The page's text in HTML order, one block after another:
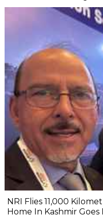
NRI Flies 11,000
Home In Kashmir Goes